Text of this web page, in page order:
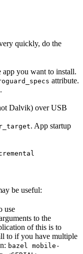
quickly, do the
app you want to install.
attribute.
.
Dalvik) over USB
. App startup
be useful:
use
to the
of this is to
to if you have multiple
bazel mobile-